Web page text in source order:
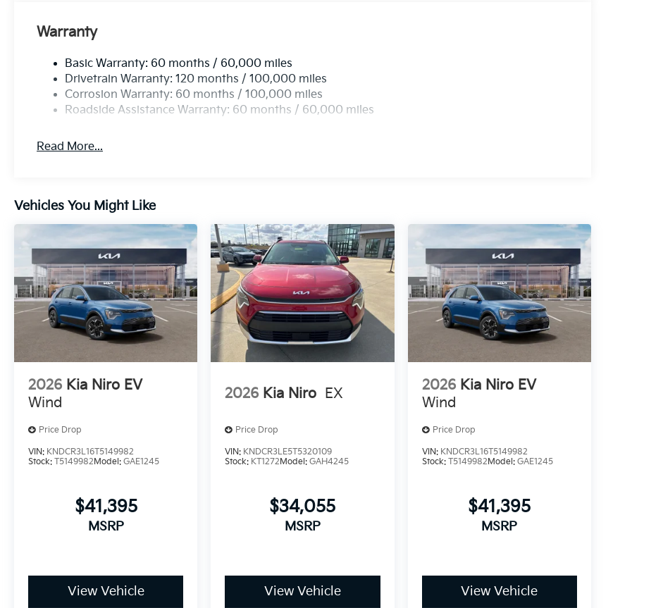
Warranty
Basic Warranty: 60 months / 60,000 miles
Drivetrain Warranty: 120 months / 100,000 miles
Corrosion Warranty: 60 months / 100,000 miles
Roadside Assistance Warranty: 60 months / 60,000 miles
Read More...
Vehicles You Might Like
2026 Kia Niro EV
Wind
Price Drop
VIN: KNDCR3L16T5149982
Stock: T5149982Model: GAE1245
$41,395
MSRP
View Vehicle
2026 Kia Niro EX
Price Drop
VIN: KNDCR3LE5T5320109
Stock: KT1272Model:GAH4245
$34,055
MSRP
View Vehicle
2026 Kia Niro EV
Wind
Price Drop
VIN: KNDCR3L16T5149982
Stock: T5149982Model: GAE1245
$41,395
MSRP
View Vehicle